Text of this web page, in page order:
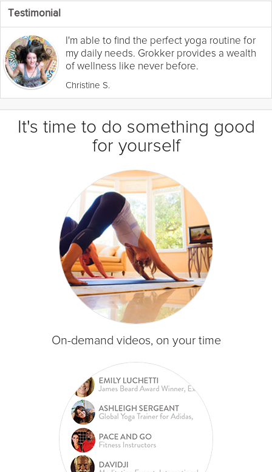
Testimonial
I'm able to find the perfect yoga routine for
my daily needs. Grokker provides a wealth
of wellness like never before.
Christine S.
It's time to do something good
for yourself
On-demand videos, on your time